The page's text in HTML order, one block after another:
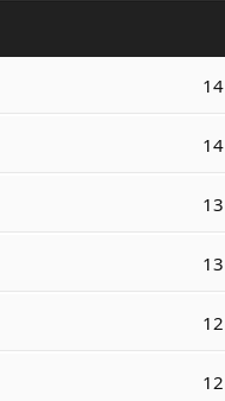
14
14
13
13
12
12